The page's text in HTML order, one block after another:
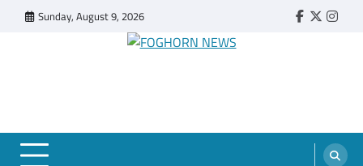
Sunday, August 9, 2026 Faebook
Twitter